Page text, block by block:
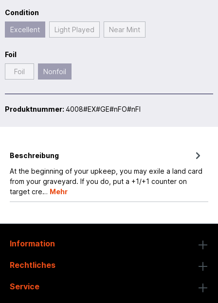
Condition
Excellent Light Played Near Mint
Foil
Foil Nonfoil
Produktnummer: 4008#EX#GE#nFO#nFI
Beschreibung
At the beginning of your upkeep, you may exile a land card
from your graveyard. If you do, put a +1/+1 counter on
target cre… Mehr
Information
Rechtliches
Service